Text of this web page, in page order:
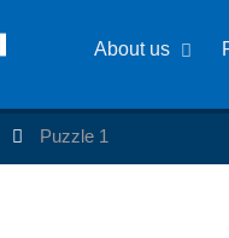
About us
Puzzle 1